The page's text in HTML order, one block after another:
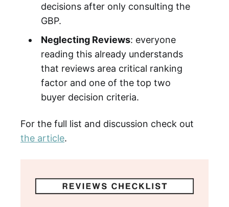
decisions after only consulting the
GBP.
Neglecting Reviews: everyone
reading this already understands
that reviews area critical ranking
factor and one of the top two
buyer decision criteria.
For the full list and discussion check out
the article.